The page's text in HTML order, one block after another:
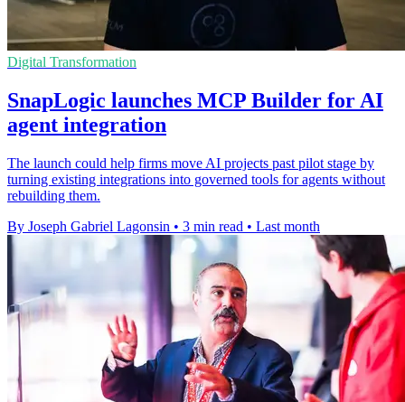
Digital Transformation
SnapLogic launches MCP Builder for AI
agent integration
The launch could help firms move AI projects past pilot stage by
turning existing integrations into governed tools for agents without
rebuilding them.
By Joseph Gabriel Lagonsin • 3 min read • Last month